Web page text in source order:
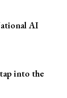
AI
into the